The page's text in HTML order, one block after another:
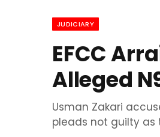
JUDICIARY
EFCC
Alleged
Usman Zakari
pleads not guilty as